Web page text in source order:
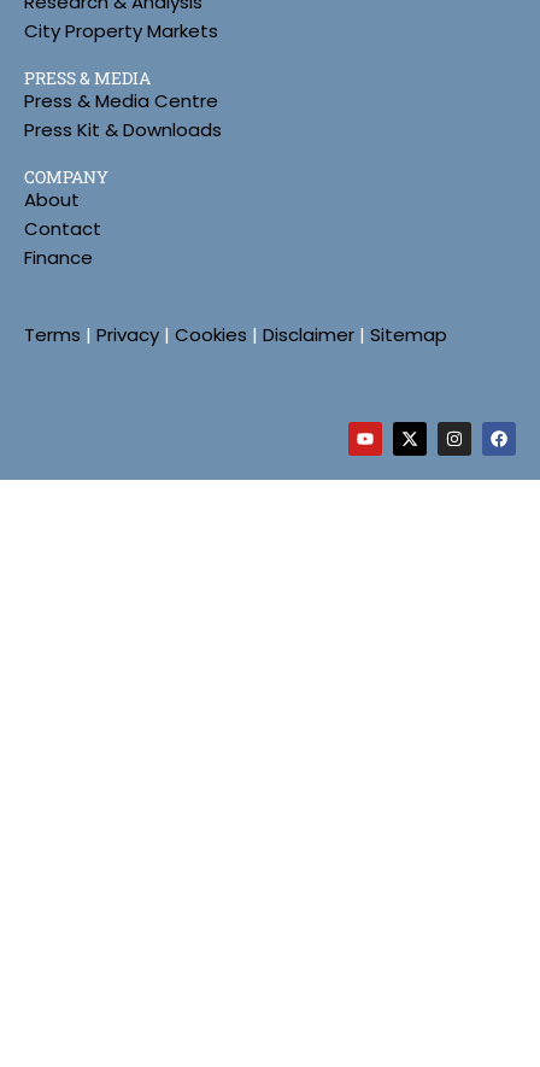
City Property Markets
PRESS & MEDIA
Press & Media Centre
Press Kit & Downloads
COMPANY
About
Contact
Finance
Terms | Privacy | Cookies | Disclaimer | Sitemap